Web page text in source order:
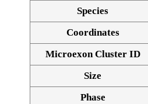
Species
Coordinates
Microexon Cluster ID
Size
Phase